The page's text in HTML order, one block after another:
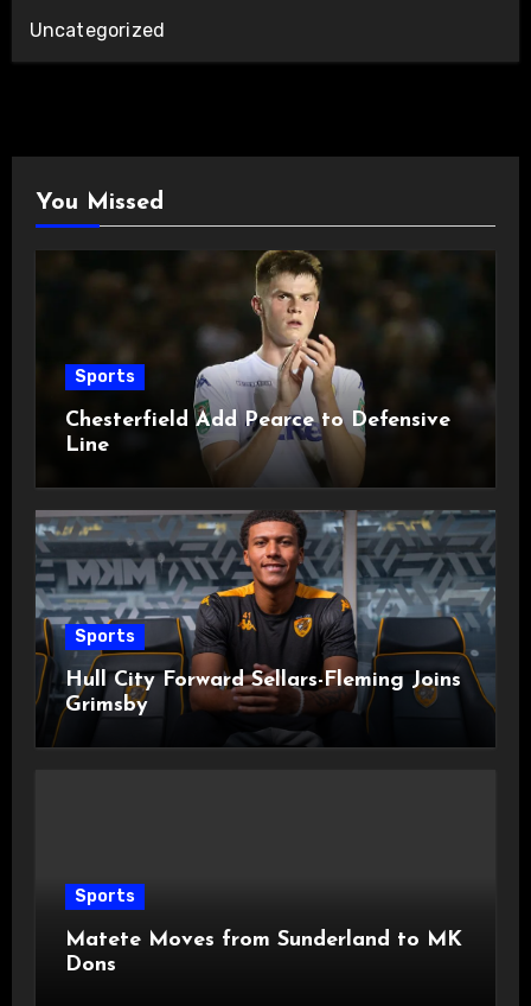
Uncategorized
You Missed
Sports
Chesterfield Add Pearce to Defensive
Line
Sports
Hull City Forward Sellars-Fleming Joins
Grimsby
Sports
Matete Moves from Sunderland to MK
Dons